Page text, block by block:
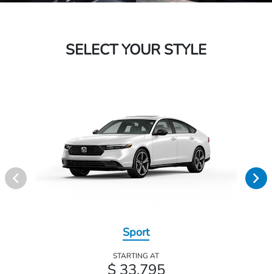
SELECT YOUR STYLE
Sport
STARTING AT
$ 33,795